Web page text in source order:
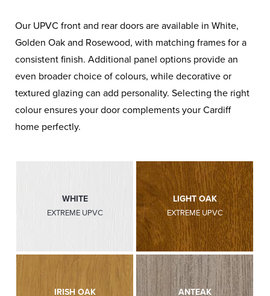
Our UPVC front and rear doors are available in White,
Golden Oak and Rosewood, with matching frames for a
consistent finish. Additional panel options provide an
even broader choice of colours, while decorative or
textured glazing can add personality. Selecting the right
colour ensures your door complements your Cardiff
home perfectly.
WHITE
EXTREME UPVC
LIGHT OAK
EXTREME UPVC
IRISH OAK ANTEAK